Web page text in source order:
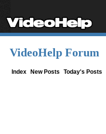
VideoHelp Forum
Index New Posts Today's Posts